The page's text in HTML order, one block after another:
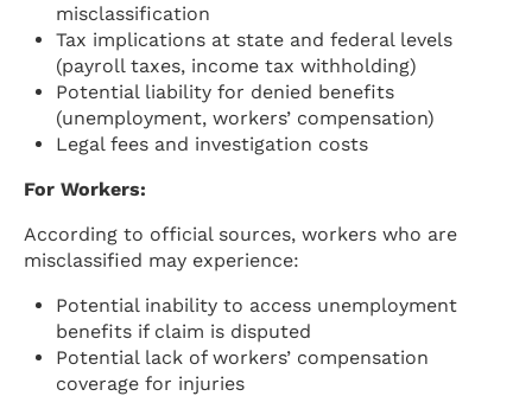
misclassification
Tax implications at state and federal levels
(payroll taxes, income tax withholding)
Potential liability for denied benefits
(unemployment, workers’ compensation)
Legal fees and investigation costs
For Workers:
According to official sources, workers who are
misclassified may experience:
Potential inability to access unemployment
benefits if claim is disputed
Potential lack of workers’ compensation
coverage for injuries